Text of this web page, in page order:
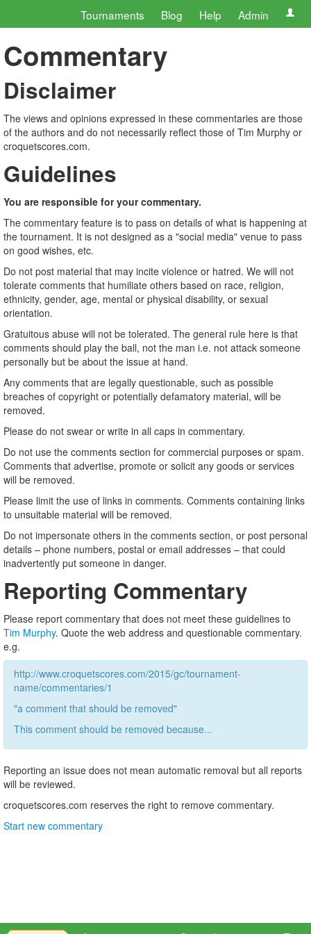
Tournaments Blog Help Admin
Commentary
Disclaimer
The views and opinions expressed in these commentaries are those
of the authors and do not necessarily reflect those of Tim Murphy or
croquetscores.com.
Guidelines
You are responsible for your commentary.
The commentary feature is to pass on details of what is happening at
the tournament. It is not designed as a "social media" venue to pass
on good wishes, etc.
Do not post material that may incite violence or hatred. We will not
tolerate comments that humiliate others based on race, religion,
ethnicity, gender, age, mental or physical disability, or sexual
orientation.
Gratuitous abuse will not be tolerated. The general rule here is that
comments should play the ball, not the man i.e. not attack someone
personally but be about the issue at hand.
Any comments that are legally questionable, such as possible
breaches of copyright or potentially defamatory material, will be
removed.
Please do not swear or write in all caps in commentary.
Do not use the comments section for commercial purposes or spam.
Comments that advertise, promote or solicit any goods or services
will be removed.
Please limit the use of links in comments. Comments containing links
to unsuitable material will be removed.
Do not impersonate others in the comments section, or post personal
details – phone numbers, postal or email addresses – that could
inadvertently put someone in danger.
Reporting Commentary
Please report commentary that does not meet these guidelines to
Tim Murphy. Quote the web address and questionable commentary.
e.g.
http://www.croquetscores.com/2015/gc/tournament-
name/commentaries/1
"a comment that should be removed"
This comment should be removed because...
Reporting an issue does not mean automatic removal but all reports
will be reviewed.
croquetscores.com reserves the right to remove commentary.
Start new commentary